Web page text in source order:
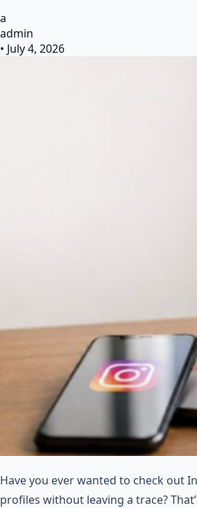
a
admin
• July 4, 2026
Have you ever wanted to check out
profiles without leaving a trace?